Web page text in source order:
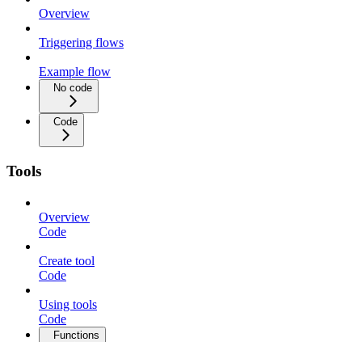
Overview
Triggering flows
Example flow
No code
Code
Tools
Overview
Code
Create tool
Code
Using tools
Code
Functions